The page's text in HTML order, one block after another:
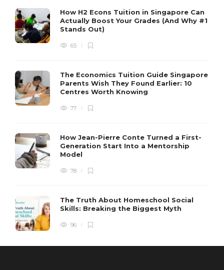
How H2 Econs Tuition in Singapore Can
Actually Boost Your Grades (And Why #1
Stands Out)
65
The Economics Tuition Guide Singapore
Parents Wish They Found Earlier: 10
Centres Worth Knowing
77
How Jean-Pierre Conte Turned a First-
Generation Start Into a Mentorship
Model
78
The Truth About Homeschool Social
Skills: Breaking the Biggest Myth
96